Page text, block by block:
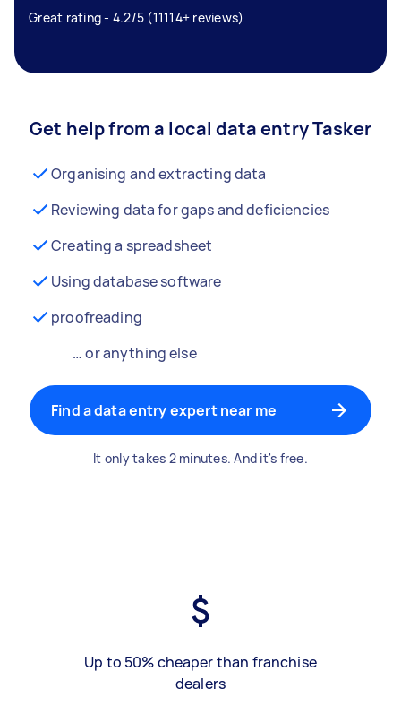
Great rating - 4.2/5 (11114+ reviews)
Get help from a local data entry Tasker
Organising and extracting data
Reviewing data for gaps and deficiencies
Creating a spreadsheet
Using database software
proofreading
… or anything else
Find a data entry expert near me
It only takes 2 minutes. And it's free.
Up to 50% cheaper than franchise
dealers